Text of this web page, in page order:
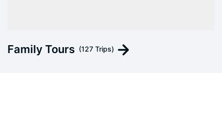
Family Tours (127 Trips)